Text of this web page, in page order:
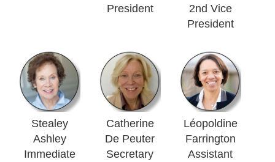
President
2nd Vice
President
Stealey
Ashley
Immediate
Catherine
De Peuter
Secretary
Léopoldine
Farrington
Assistant